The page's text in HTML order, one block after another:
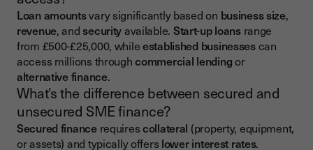
Loan amountsvary significantly based on business size,
revenue, andsecurityavailable. Start-up loansrange
from £500-£25,000, whileestablished businessescan
access millions throughcommercial lendingor
alternative finance.
What's the difference between secured and
unsecured SME finance?
Secured financerequirescollateral (property, equipment,
or assets) and typically offers lower interest rates.